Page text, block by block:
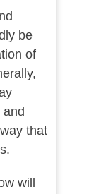
be
of
that
will